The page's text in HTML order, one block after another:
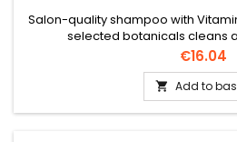
Salon-quality shampoo with
selected botanicals cleans
Price
€16.04
 Add to